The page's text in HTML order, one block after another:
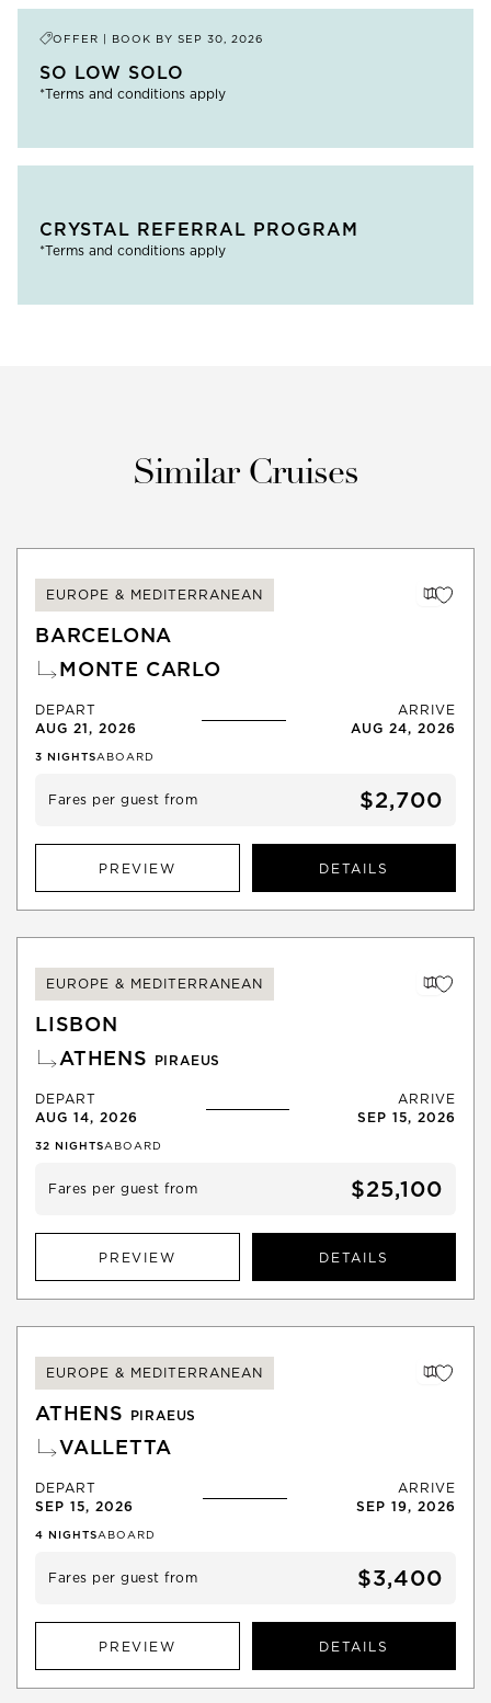
OFFER | BOOK BY SEP 30, 2026
SO LOW SOLO
*Terms and conditions apply
CRYSTAL REFERRAL PROGRAM
*Terms and conditions apply
Similar Cruises
EUROPE & MEDITERRANEAN
BARCELONA
MONTE CARLO
DEPART
AUG 21, 2026
ARRIVE
AUG 24, 2026
3 NIGHTSABOARD
Fares per guest from $2,700
PREVIEW DETAILS
EUROPE & MEDITERRANEAN
LISBON
ATHENS PIRAEUS
DEPART
AUG 14, 2026
ARRIVE
SEP 15, 2026
32 NIGHTSABOARD
Fares per guest from $25,100
PREVIEW DETAILS
EUROPE & MEDITERRANEAN
ATHENS PIRAEUS
VALLETTA
DEPART
SEP 15, 2026
ARRIVE
SEP 19, 2026
4 NIGHTSABOARD
Fares per guest from $3,400
PREVIEW DETAILS